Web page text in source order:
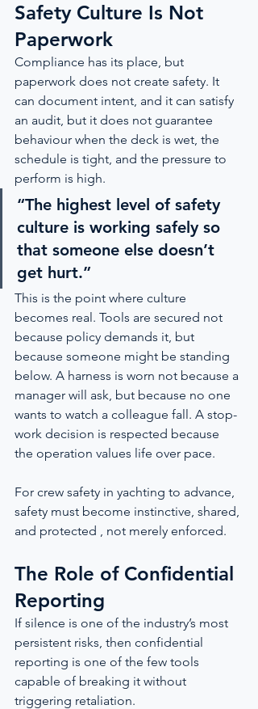
Safety Culture Is Not
Paperwork
Compliance has its place, but
paperwork does not create safety. It
can document intent, and it can satisfy
an audit, but it does not guarantee
behaviour when the deck is wet, the
schedule is tight, and the pressure to
perform is high.
“The highest level of safety
culture is working safely so
that someone else doesn’t
get hurt.”
This is the point where culture
becomes real. Tools are secured not
because policy demands it, but
because someone might be standing
below. A harness is worn not because a
manager will ask, but because no one
wants to watch a colleague fall. A stop-
work decision is respected because
the operation values life over pace.
For crew safety in yachting to advance,
safety must become instinctive, shared,
and protected , not merely enforced.
The Role of Confidential
Reporting
If silence is one of the industry’s most
persistent risks, then confidential
reporting is one of the few tools
capable of breaking it without
triggering retaliation.